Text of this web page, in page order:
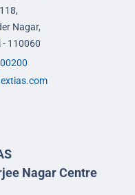
Nagar,
- 110060
Nagar Centre